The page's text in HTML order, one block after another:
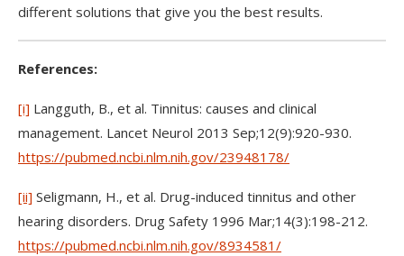
different solutions that give you the best results.
References:
[i] Langguth, B., et al. Tinnitus: causes and clinical
management. Lancet Neurol 2013 Sep;12(9):920-930.
https://pubmed.ncbi.nlm.nih.gov/23948178/
[ii] Seligmann, H., et al. Drug-induced tinnitus and other
hearing disorders. Drug Safety 1996 Mar;14(3):198-212.
https://pubmed.ncbi.nlm.nih.gov/8934581/